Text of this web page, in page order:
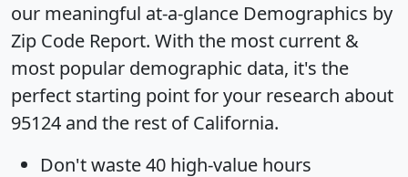
our meaningful at-a-glance Demographics by
Zip Code Report. With the most current &
most popular demographic data, it's the
perfect starting point for your research about
95124 and the rest of California.
Don't waste 40 high-value hours